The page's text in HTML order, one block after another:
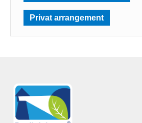
Privat arrangement